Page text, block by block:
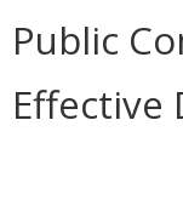
Public
Effective